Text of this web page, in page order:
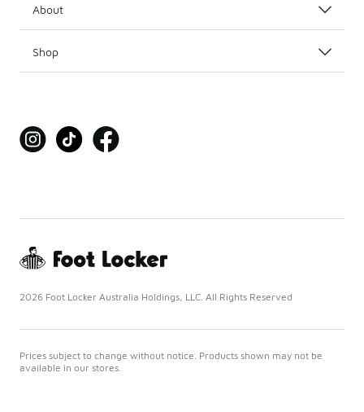
About
Shop
2026 Foot Locker Australia Holdings, LLC. All Rights Reserved
Prices subject to change without notice. Products shown may not be
available in our stores.